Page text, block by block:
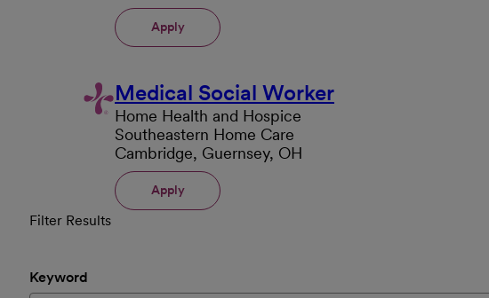
Apply
Medical Social Worker
Home Health and Hospice
Southeastern Home Care
Cambridge, Guernsey, OH
Apply
Filter Results
Keyword